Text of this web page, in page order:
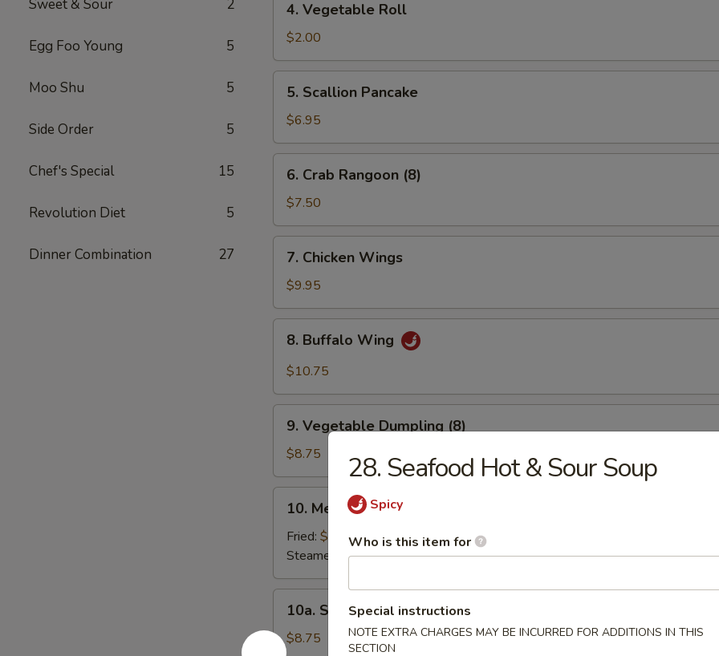
Sweet & Sour 2
Egg Foo Young 5
Moo Shu 5
Side Order 5
Chef's Special 15
Revolution Diet 5
Dinner Combination 27
Vegetable
Roll
4. Vegetable Roll
$2.00
Scallion
Pancake
5. Scallion Pancake
$6.95
Crab
Rangoon
(8)
6. Crab Rangoon (8)
$7.50
Chicken
Wings
7. Chicken Wings
$9.95
Buffalo
Wing
8. Buffalo Wing
$10.75
Vegetable
Dumpling
(8)
9. Vegetable Dumpling (8)
$8.75
Meat
Dumpling
(8)
10. Meat Dumpling (8)
Fried: $8.75
Steamed:
$8.75
Shrimp
Dumpling
10a. Shrimp Dumpling
$8.75
28. Seafood Hot & Sour Soup
Spicy
Who is this item for
Special instructions
NOTE EXTRA CHARGES MAY BE INCURRED FOR ADDITIONS IN THIS
SECTION